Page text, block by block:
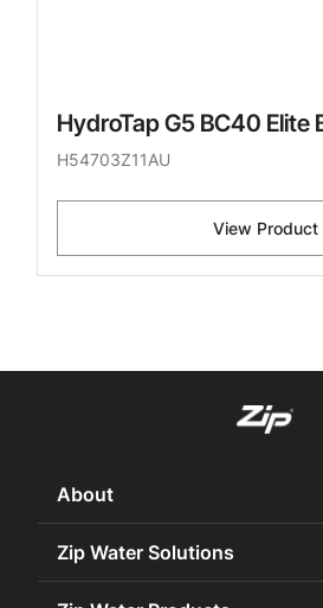
HydroTap G5 BC40 Elite
H54703Z11AU
View Product
About
About Us
Careers
Zip Water Solutions
Commercial HydroTap